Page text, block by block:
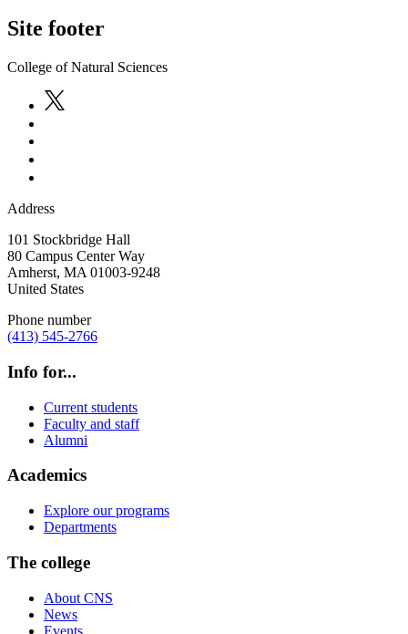
Site footer
College of Natural Sciences
Address
101 Stockbridge Hall
80 Campus Center Way
Amherst, MA 01003-9248
United States
Phone number
(413) 545-2766
Info for...
Current students
Faculty and staff
Alumni
Academics
Explore our programs
Departments
The college
About CNS
News
Events